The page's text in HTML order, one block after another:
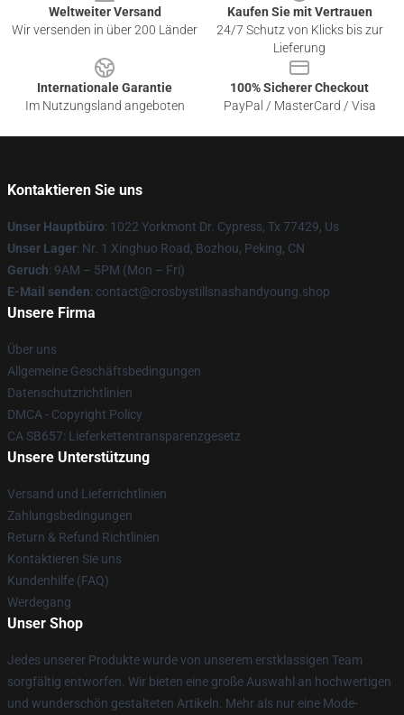
Weltweiter Versand
Wir versenden in über 200 Länder
Kaufen Sie mit Vertrauen
24/7 Schutz von Klicks bis zur
Lieferung
Internationale Garantie
Im Nutzungsland angeboten
100% Sicherer Checkout
PayPal / MasterCard / Visa
Kontaktieren Sie uns
Unser Hauptbüro: 1022 Yorkmont Dr. Cypress, Tx 77429, Us
Unser Lager: Nr. 1 Xinghuo Road, Bozhou, Peking, CN
Geruch: 9AM – 5PM (Mon – Fri)
E-Mail senden: contact@crosbystillsnashandyoung.shop
Unsere Firma
Über uns
Allgemeine Geschäftsbedingungen
Datenschutzrichtlinien
DMCA - Copyright Policy
CA SB657: Lieferkettentransparenzgesetz
Unsere Unterstützung
Versand und Lieferrichtlinien
Zahlungsbedingungen
Return & Refund Richtlinien
Kontaktieren Sie uns
Kundenhilfe (FAQ)
Werdegang
Unser Shop
Jedes unserer Produkte wurde von unserem erstklassigen Team
sorgfältig entworfen. Wir bieten eine große Auswahl an hochwertigen
und wunderschön gestalteten Artikeln. Mehr als nur eine Mode-